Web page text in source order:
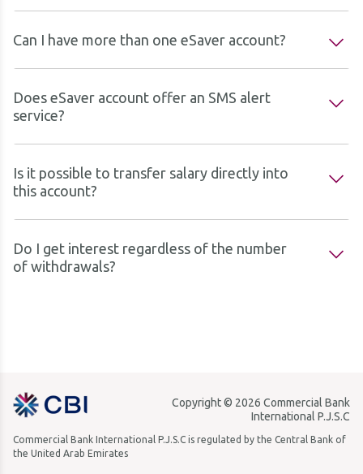
Can I have more than one eSaver account?
Does eSaver account offer an SMS alert
service?
Is it possible to transfer salary directly into
this account?
Do I get interest regardless of the number
of withdrawals?
Copyright © 2026 Commercial Bank
International P.J.S.C
Commercial Bank International P.J.S.C is regulated by the Central Bank of
the United Arab Emirates